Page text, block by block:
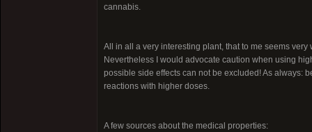
cannabis.
All in all a very interesting plant, that to me seems
Nevertheless I would advocate caution when using
possible side effects can not be excluded! As always:
reactions with higher doses.
A few sources about the medical properties: